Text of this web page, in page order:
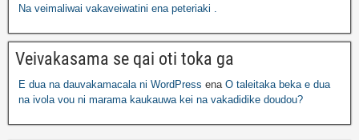
Na veimaliwai vakaveiwatini ena peteriaki .
Veivakasama se qai oti toka ga
E dua na dauvakamacala ni WordPress ena O taleitaka beka e dua
na ivola vou ni marama kaukauwa kei na vakadidike doudou?